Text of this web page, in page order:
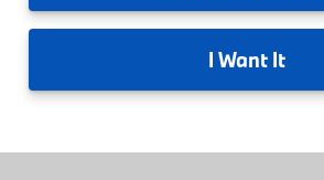
I Want It